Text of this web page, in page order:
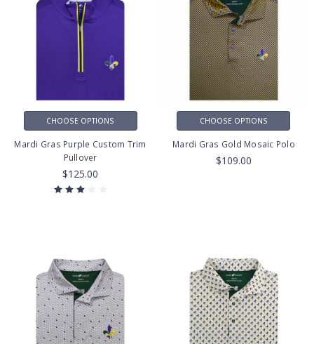
CHOOSE OPTIONS
Mardi Gras Purple Custom Trim
Pullover
$125.00
CHOOSE OPTIONS
Mardi Gras Gold Mosaic Polo
$109.00